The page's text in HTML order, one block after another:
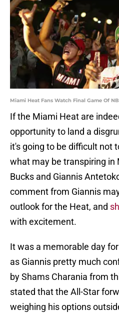
Miami Heat Fans Watch Final Game Of
If the Miami Heat are
opportunity to land a
it's going to be difficult not
what may be transpiring
Bucks and Giannis
comment from Giannis
outlook for the Heat, and
with excitement.
It was a memorable day
as Giannis pretty much
by Shams Charania from
stated that the All-Star
weighing his options